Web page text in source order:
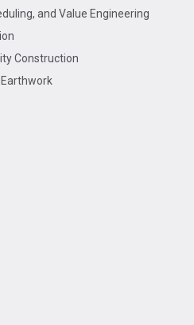
and Value Engineering
Construction